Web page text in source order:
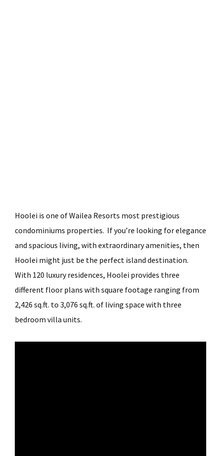
Hoolei is one of Wailea Resorts most prestigious
condominiums properties. If you’re looking for elegance
and spacious living, with extraordinary amenities, then
Hoolei might just be the perfect island destination.
With 120 luxury residences, Hoolei provides three
different floor plans with square footage ranging from
2,426 sq.ft. to 3,076 sq.ft. of living space with three
bedroom villa units.